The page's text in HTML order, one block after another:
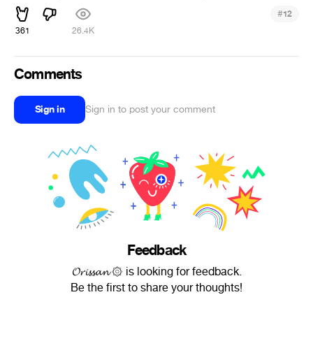
361 26.4K
#12
Comments
Sign in Sign in to post your comment
Feedback
𝓞𝓻𝓲𝓼𝓼𝓪𝓷 ۞ is looking for feedback.
Be the first to share your thoughts!